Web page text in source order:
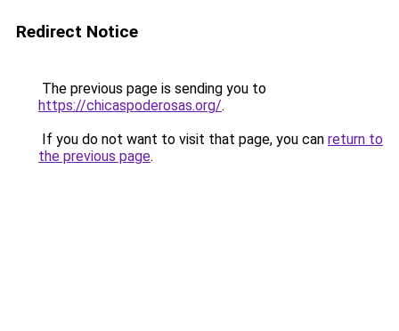
Redirect Notice
The previous page is sending you to
https://chicaspoderosas.org/.
If you do not want to visit that page, you can return to
the previous page.